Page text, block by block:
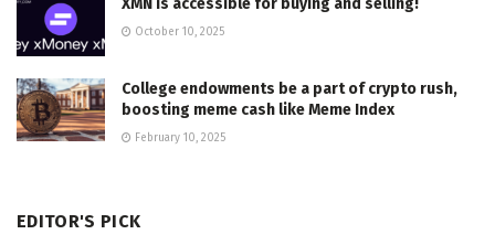
October 10, 2025
College endowments be a part of crypto rush,
boosting meme cash like Meme Index
February 10, 2025
EDITOR'S PICK